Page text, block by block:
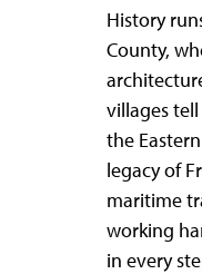
History
County,
villages
the
legacy of
maritime
working
in every